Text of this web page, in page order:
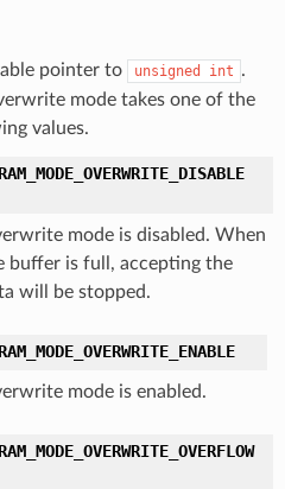
pointer to unsigned int .
mode takes one of the
values.
mode is disabled. When
buffer is full, accepting the
will be stopped.
mode is enabled.